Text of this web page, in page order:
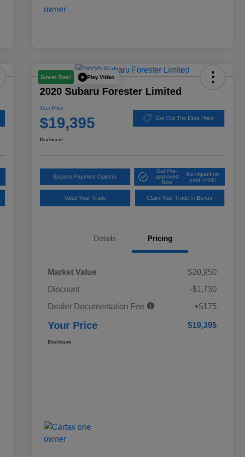
Great Deal Play Video
2020 Subaru Forester Limited
Your Price
$19,395 Get Out The Door Price
Disclosure
Explore Payment Options
Get Pre-
approved
Now
No impact on
your credit
Value Your Trade Claim Your Trade-in Bonus
Details Pricing
Market Value
$20,950
Discount
-$1,730
Dealer Documentation Fee
+$175
Your Price $19,395
Disclosure